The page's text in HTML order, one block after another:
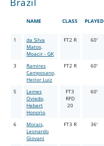
NAME CLASS PLAYED
1
da Silva
Matos,
Moacir - GK
FT2 R 60'
3
Ramires
Camposano,
Heitor Luiz
FT2 R 60'
5
Lemes
Oviedo,
Hebert
Honorio
FT3
RFD
20
60'
6
Morais,
Leonardo
Giovani
FT3 R 36'